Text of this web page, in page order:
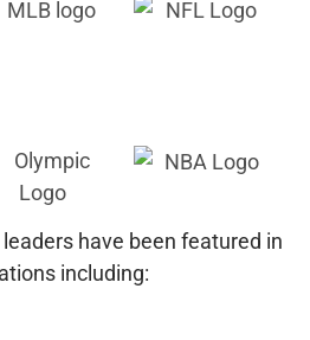
have been featured in
including: